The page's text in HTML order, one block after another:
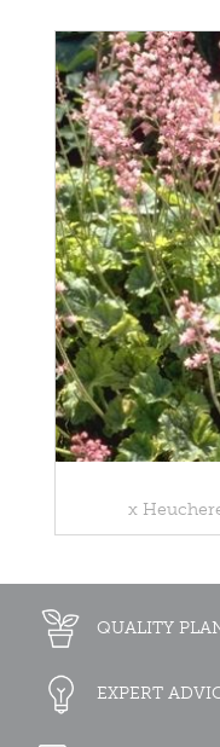
x
QUALITY
EXPERT